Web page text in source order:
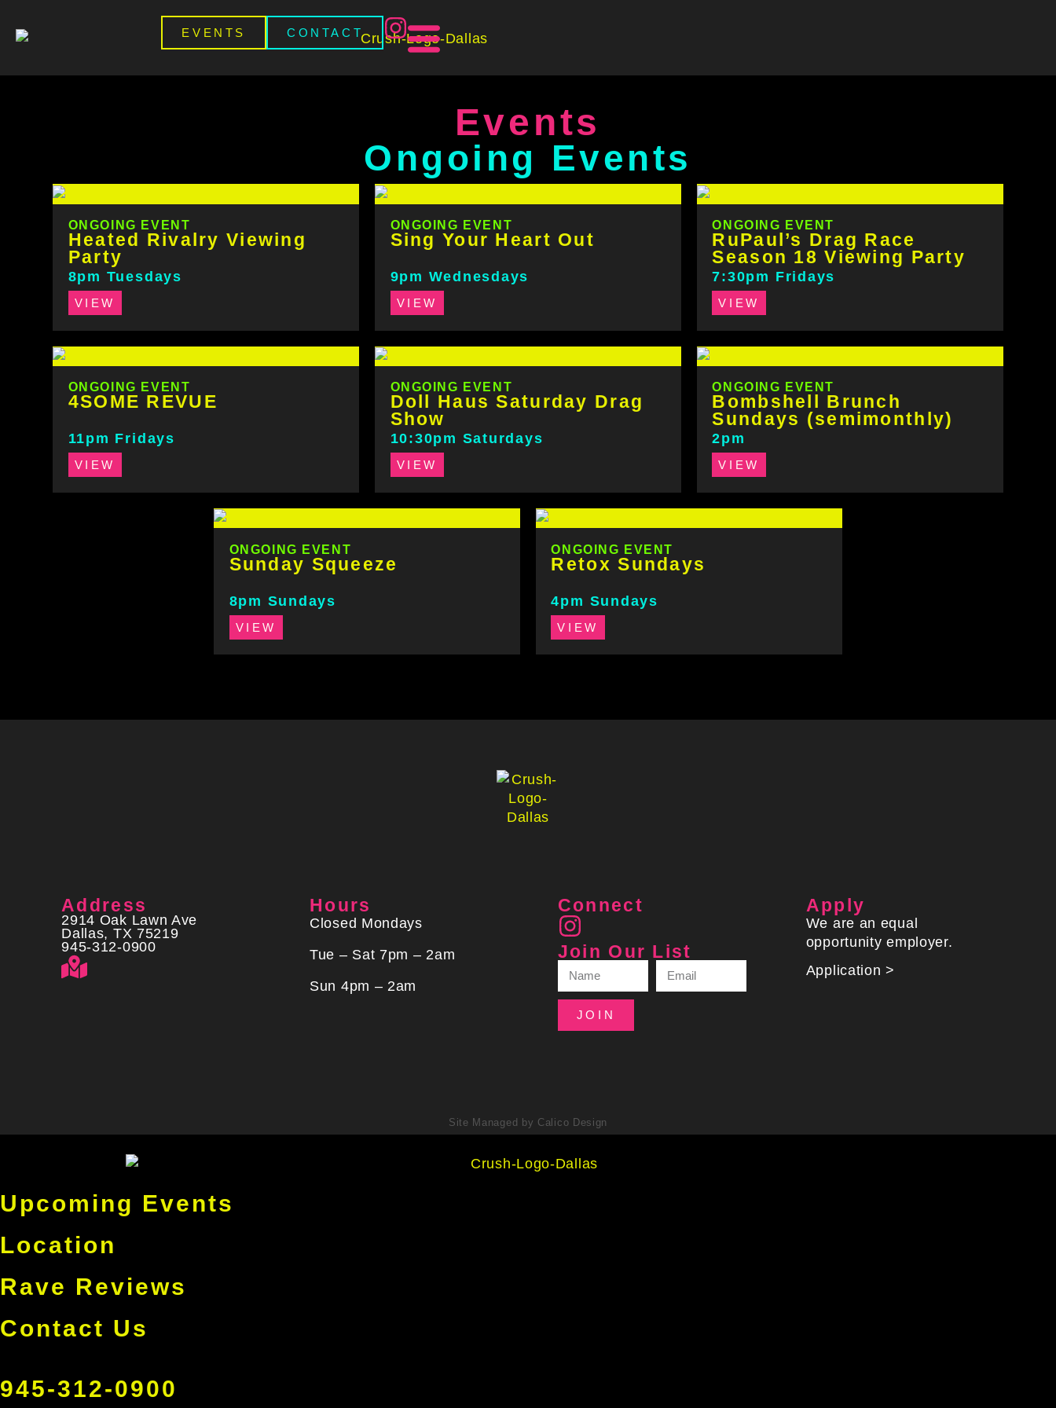
EVENTS CONTACT
Events
Ongoing Events
ONGOING EVENT
Heated Rivalry Viewing
Party
8pm Tuesdays
VIEW
ONGOING EVENT
Sing Your Heart Out
9pm Wednesdays
VIEW
ONGOING EVENT
RuPaul’s Drag Race
Season 18 Viewing Party
7:30pm Fridays
VIEW
ONGOING EVENT
4SOME REVUE
11pm Fridays
VIEW
ONGOING EVENT
Doll Haus Saturday Drag
Show
10:30pm Saturdays
VIEW
ONGOING EVENT
Bombshell Brunch
Sundays (semimonthly)
2pm
VIEW
ONGOING EVENT
Sunday Squeeze
8pm Sundays
VIEW
ONGOING EVENT
Retox Sundays
4pm Sundays
VIEW
Address
2914 Oak Lawn Ave
Dallas, TX 75219
945-312-0900
Hours
Closed Mondays
Tue – Sat 7pm – 2am
Sun 4pm – 2am
Connect
Join Our List
JOIN
Apply
We are an equal
opportunity employer.
Application >
Site Managed by Calico Design
Upcoming Events
Location
Rave Reviews
Contact Us
945-312-0900